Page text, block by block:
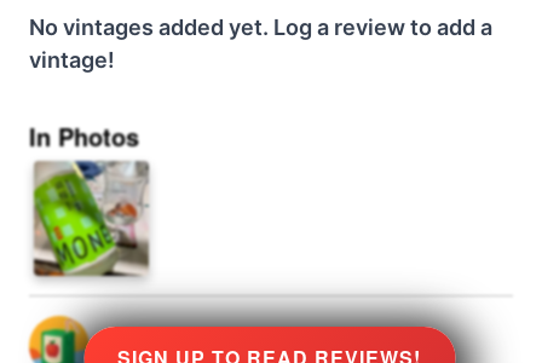
No vintages added yet. Log a review to add a
vintage!
In Photos
@ 0 rated★ 8.0Stars at109